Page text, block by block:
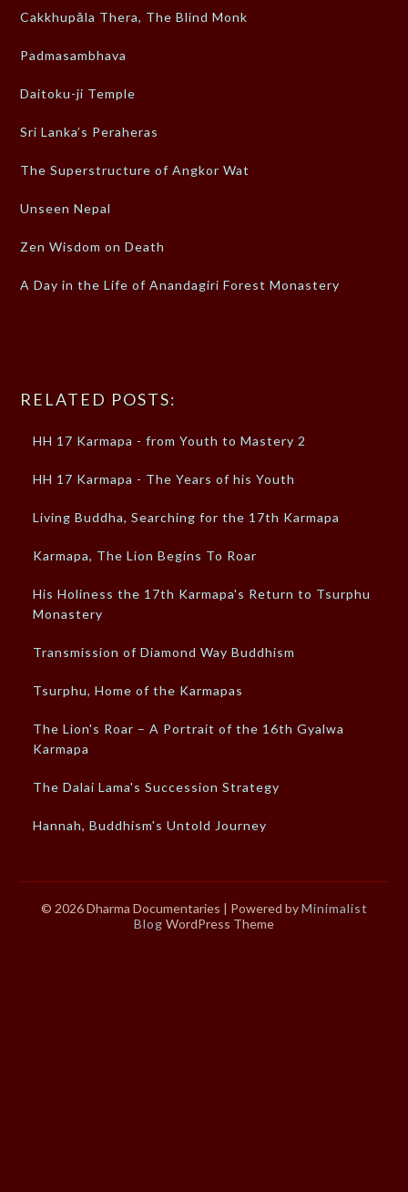
Cakkhupāla Thera, The Blind Monk
Padmasambhava
Daitoku-ji Temple
Sri Lanka’s Peraheras
The Superstructure of Angkor Wat
Unseen Nepal
Zen Wisdom on Death
A Day in the Life of Anandagiri Forest Monastery
RELATED POSTS:
HH 17 Karmapa - from Youth to Mastery 2
HH 17 Karmapa - The Years of his Youth
Living Buddha, Searching for the 17th Karmapa
Karmapa, The Lion Begins To Roar
His Holiness the 17th Karmapa's Return to Tsurphu
Monastery
Transmission of Diamond Way Buddhism
Tsurphu, Home of the Karmapas
The Lion's Roar – A Portrait of the 16th Gyalwa
Karmapa
The Dalai Lama's Succession Strategy
Hannah, Buddhism's Untold Journey
© 2026 Dharma Documentaries | Powered byMinimalist
Blog WordPress Theme